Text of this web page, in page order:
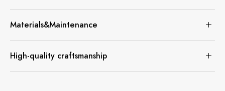
Materials&Maintenance
High-quality craftsmanship